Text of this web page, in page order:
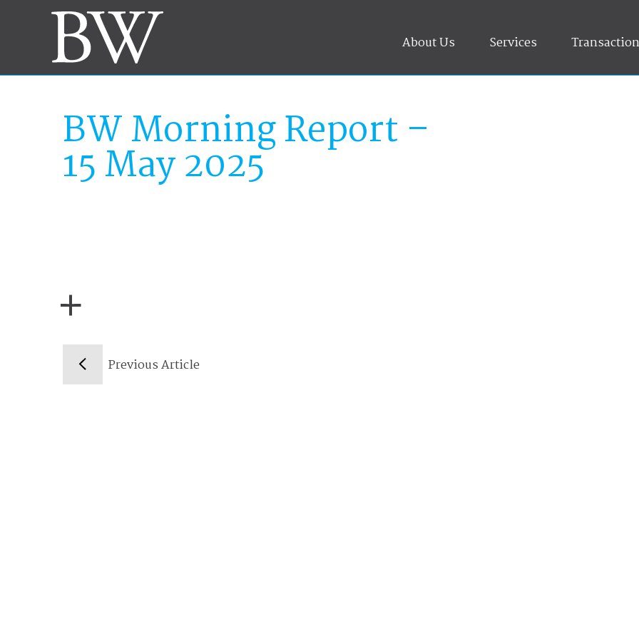
About Us Services
BW Morning Report –
15 May 2025
Previous Article